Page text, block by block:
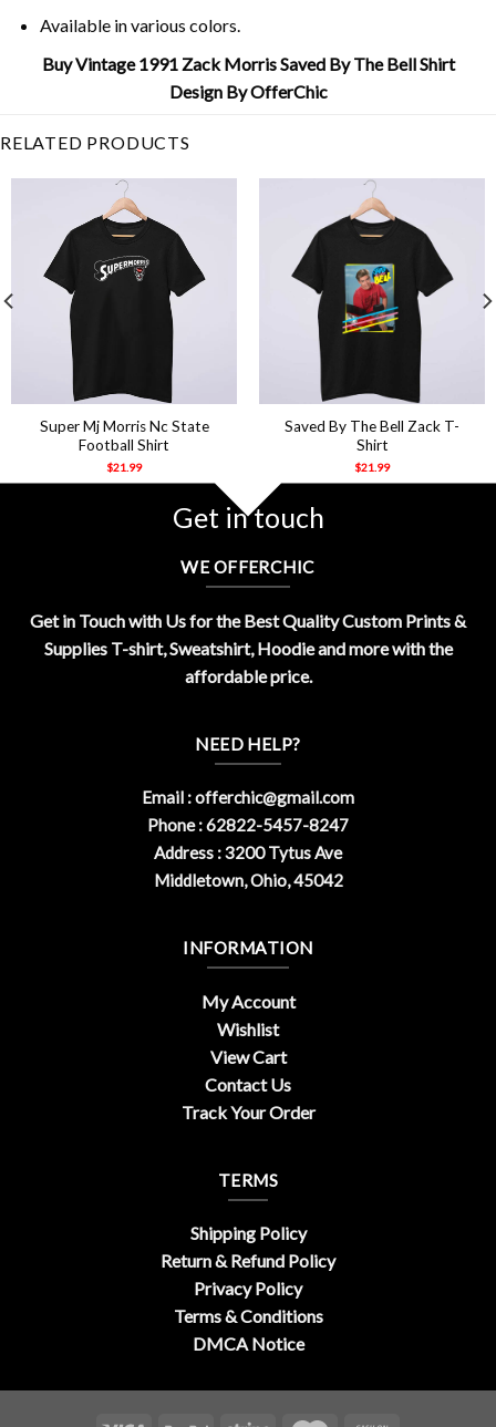
Available in various colors.
Buy Vintage 1991 Zack Morris Saved By The Bell Shirt
Design By OfferChic
RELATED PRODUCTS
Super Mj Morris Nc State
Football Shirt
$21.99
Saved By The Bell Zack T-
Shirt
$21.99
Get in touch
WE OFFERCHIC
Get in Touch with Us for the Best Quality Custom Prints &
Supplies T-shirt, Sweatshirt, Hoodie and more with the
affordable price.
NEED HELP?
Email :offerchic@gmail.com
Phone : 62822-5457-8247
Address : 3200 Tytus Ave
Middletown, Ohio, 45042
INFORMATION
My Account
Wishlist
View Cart
Contact Us
Track Your Order
TERMS
Shipping Policy
Return & Refund Policy
Privacy Policy
Terms & Conditions
DMCA Notice